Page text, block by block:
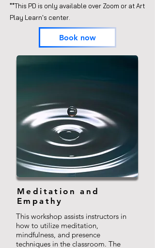
**This PD is only available over Zoom or at Art
Play Learn's center.
Book now
Meditation and
Empathy
This workshop assists instructors in
how to utilize meditation,
mindfulness, and presence
techniques in the classroom. The